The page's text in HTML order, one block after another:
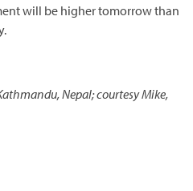
will be higher tomorrow than
Nepal; courtesy Mike,